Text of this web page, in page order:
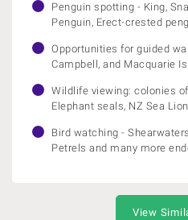
Penguin spotting - King,
Penguin,
Opportunities for guided
Campbell, and Macquarie
Wildlife viewing: colonies
Elephant seals, NZ Sea
Bird watching -
Petrels and many more
View